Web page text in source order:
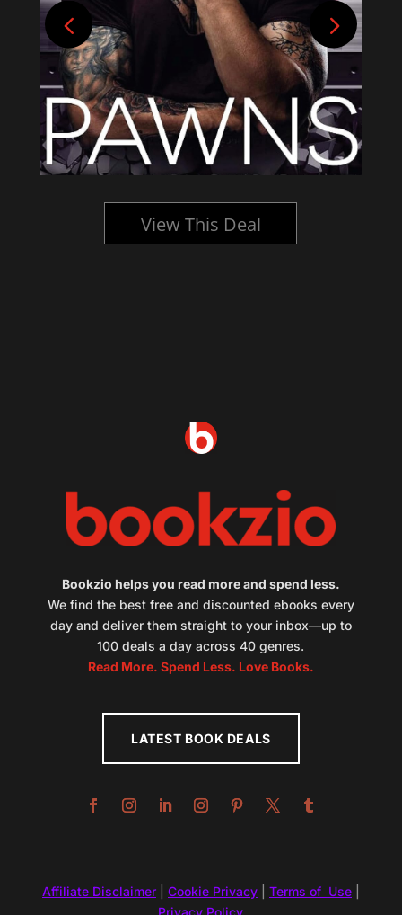
View This Deal
Bookzio helps you read more and spend less.
We find the best free and discounted ebooks every
day and deliver them straight to your inbox—up to
100 deals a day across 40 genres.
Read More. Spend Less. Love Books.
LATEST BOOK DEALS
Affiliate Disclaimer| Cookie Privacy| Terms of Use|